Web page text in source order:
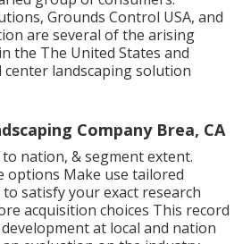
Grounds Control USA, and
are several of the arising
the The United States and
center landscaping solution
Company Brea, CA
nation, & segment extent.
options Make use tailored
satisfy your exact research
acquisition choices This record
at local and nation